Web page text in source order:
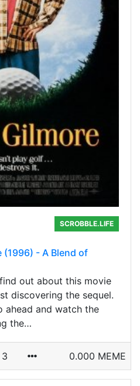
SCROBBLE.LIFE
(1996) - A Blend of
out about this movie
discovering the sequel.
ahead and watch the
the…
3 0.000 MEME